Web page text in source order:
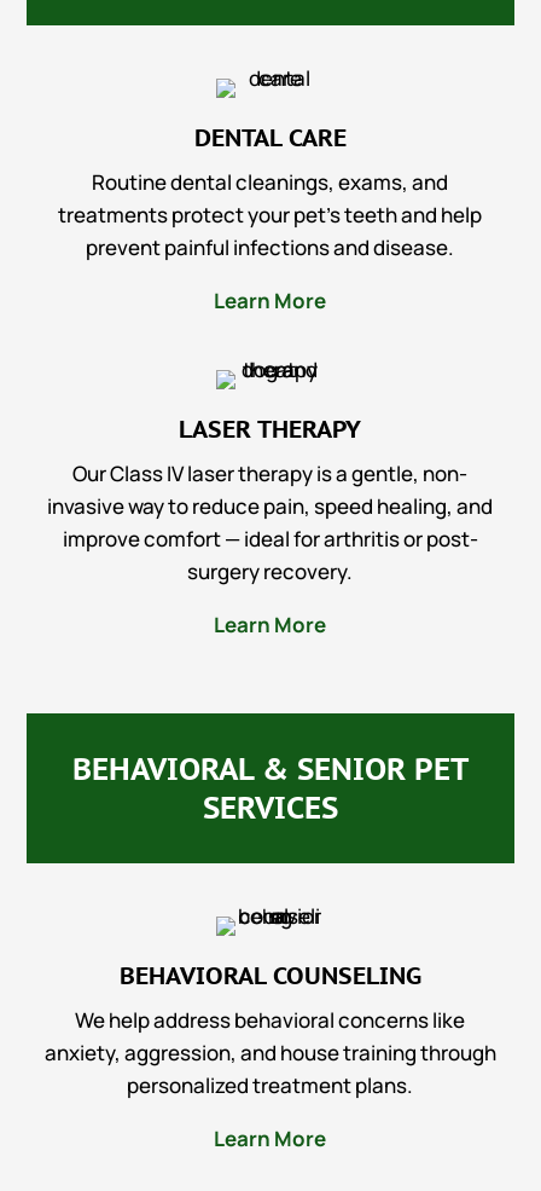
DENTAL CARE
Routine dental cleanings, exams, and
treatments protect your pet’s teeth and help
prevent painful infections and disease.
Learn More
LASER THERAPY
Our Class IV laser therapy is a gentle, non-
invasive way to reduce pain, speed healing, and
improve comfort — ideal for arthritis or post-
surgery recovery.
Learn More
BEHAVIORAL & SENIOR PET
SERVICES
BEHAVIORAL COUNSELING
We help address behavioral concerns like
anxiety, aggression, and house training through
personalized treatment plans.
Learn More